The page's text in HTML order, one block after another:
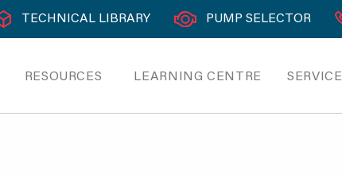
TECHNICAL LIBRARY PUMP SELECTOR
RESOURCES LEARNING CENTRE SERVICE